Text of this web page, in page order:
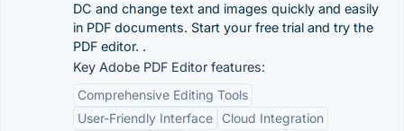
DC and change text and images quickly and easily
in PDF documents. Start your free trial and try the
PDF editor. .
Key Adobe PDF Editor features:
Comprehensive Editing Tools
User-Friendly Interface
Cloud Integration